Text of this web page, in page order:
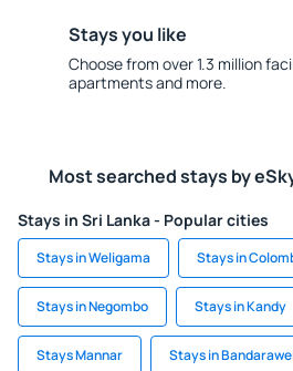
Stays you like
Choose from over 1.3 million
apartments and more.
Most searched stays by
Stays in Sri Lanka - Popular cities
Stays in Weligama Stays in
Stays in Negombo Stays in Kandy
Stays Mannar Stays in